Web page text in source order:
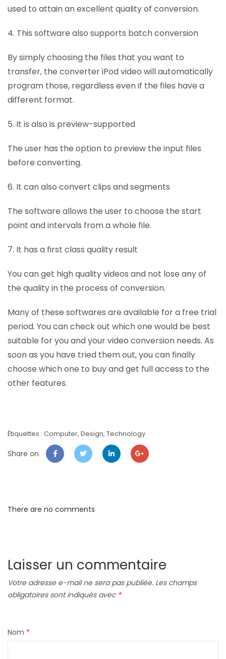
used to attain an excellent quality of conversion.
4. This software also supports batch conversion
By simply choosing the files that you want to
transfer, the converter iPod video will automatically
program those, regardless even if the files have a
different format.
5. It is also is preview-supported
The user has the option to preview the input files
before converting.
6. It can also convert clips and segments
The software allows the user to choose the start
point and intervals from a whole file.
7. It has a first class quality result
You can get high quality videos and not lose any of
the quality in the process of conversion.
Many of these softwares are available for a free trial
period. You can check out which one would be best
suitable for you and your video conversion needs. As
soon as you have tried them out, you can finally
choose which one to buy and get full access to the
other features.
Étiquettes : Computer, Design, Technology
Share on
There are no comments
Laisser un commentaire
Votre adresse e-mail ne sera pas publiée. Les champs
obligatoires sont indiqués avec *
Nom *